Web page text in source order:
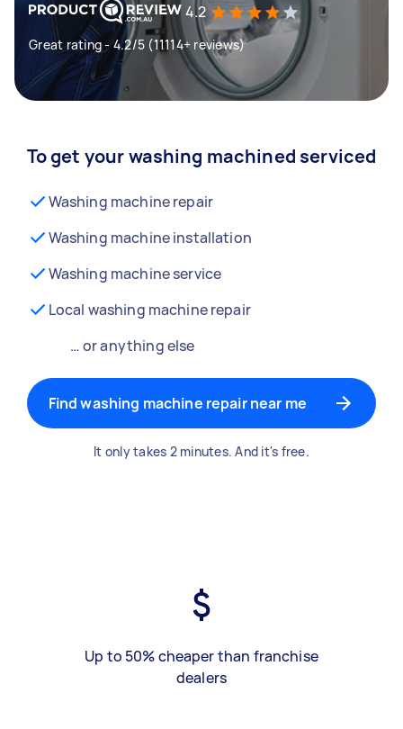
4.2
Great rating - 4.2/5 (11114+ reviews)
To get your washing machined serviced
Washing machine repair
Washing machine installation
Washing machine service
Local washing machine repair
… or anything else
Find washing machine repair near me
It only takes 2 minutes. And it's free.
Up to 50% cheaper than franchise
dealers